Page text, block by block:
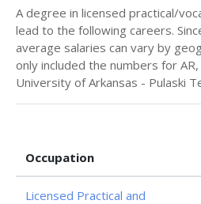
A degree in licensed practical/
lead to the following careers.
average salaries can vary by
only included the numbers for
University of Arkansas - Pulaski
Occupation
Licensed Practical and